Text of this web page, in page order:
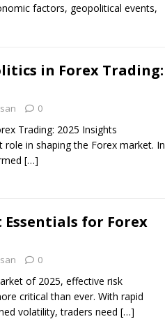
factors, geopolitical events,
in Forex Trading:
0
Trading: 2025 Insights
role in shaping the Forex market. In
[…]
for Forex
0
of 2025, effective risk
critical than ever. With rapid
volatility, traders need […]